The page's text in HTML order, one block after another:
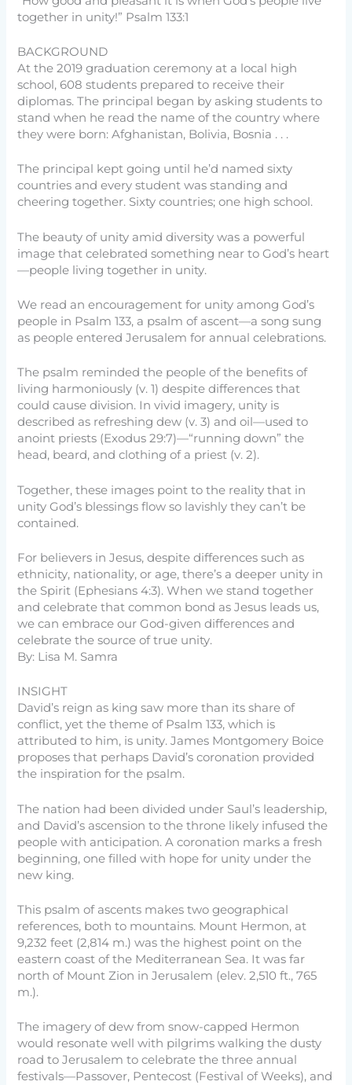
together in unity!” Psalm 133:1
BACKGROUND
At the 2019 graduation ceremony at a local high
school, 608 students prepared to receive their
diplomas. The principal began by asking students to
stand when he read the name of the country where
they were born: Afghanistan, Bolivia, Bosnia . . .
The principal kept going until he’d named sixty
countries and every student was standing and
cheering together. Sixty countries; one high school.
The beauty of unity amid diversity was a powerful
image that celebrated something near to God’s heart
—people living together in unity.
We read an encouragement for unity among God’s
people in Psalm 133, a psalm of ascent—a song sung
as people entered Jerusalem for annual celebrations.
The psalm reminded the people of the benefits of
living harmoniously (v. 1) despite differences that
could cause division. In vivid imagery, unity is
described as refreshing dew (v. 3) and oil—used to
anoint priests (Exodus 29:7)—“running down” the
head, beard, and clothing of a priest (v. 2).
Together, these images point to the reality that in
unity God’s blessings flow so lavishly they can’t be
contained.
For believers in Jesus, despite differences such as
ethnicity, nationality, or age, there’s a deeper unity in
the Spirit (Ephesians 4:3). When we stand together
and celebrate that common bond as Jesus leads us,
we can embrace our God-given differences and
celebrate the source of true unity.
By: Lisa M. Samra
INSIGHT
David’s reign as king saw more than its share of
conflict, yet the theme of Psalm 133, which is
attributed to him, is unity. James Montgomery Boice
proposes that perhaps David’s coronation provided
the inspiration for the psalm.
The nation had been divided under Saul’s leadership,
and David’s ascension to the throne likely infused the
people with anticipation. A coronation marks a fresh
beginning, one filled with hope for unity under the
new king.
This psalm of ascents makes two geographical
references, both to mountains. Mount Hermon, at
9,232 feet (2,814 m.) was the highest point on the
eastern coast of the Mediterranean Sea. It was far
north of Mount Zion in Jerusalem (elev. 2,510 ft., 765
m.).
The imagery of dew from snow-capped Hermon
would resonate well with pilgrims walking the dusty
road to Jerusalem to celebrate the three annual
festivals—Passover, Pentecost (Festival of Weeks), and